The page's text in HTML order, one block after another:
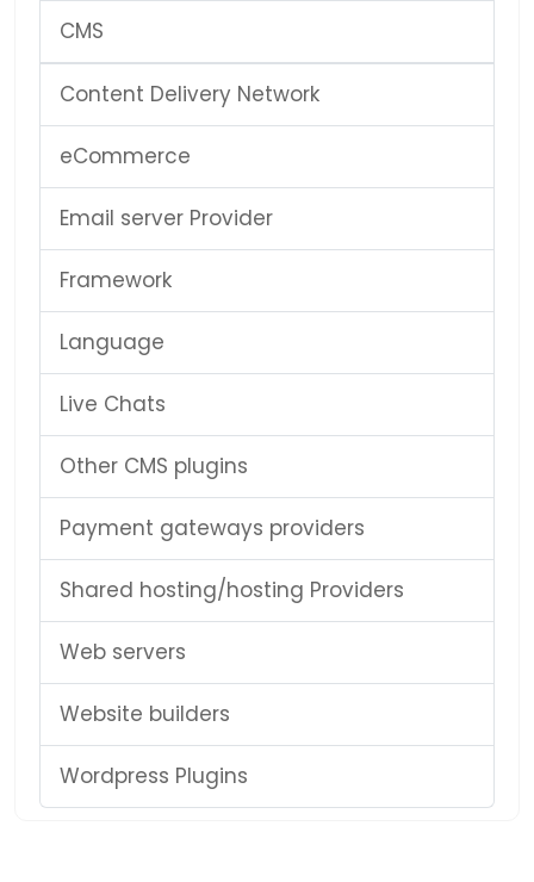
CMS
Content Delivery Network
eCommerce
Email server Provider
Framework
Language
Live Chats
Other CMS plugins
Payment gateways providers
Shared hosting/hosting Providers
Web servers
Website builders
Wordpress Plugins